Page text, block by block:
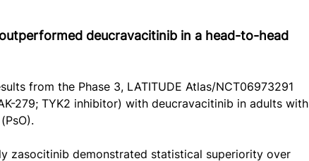
deucravacitinib in a head-to-head
from the Phase 3, LATITUDE Atlas/NCT06973291
279; TYK2 inhibitor) with deucravacitinib in adults with
zasocitinib demonstrated statistical superiority over